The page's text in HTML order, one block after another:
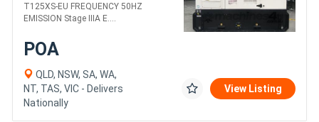
T125XS-EU FREQUENCY 50HZ
EMISSION Stage IIIA E....
POA
QLD, NSW, SA, WA,
NT, TAS, VIC - Delivers
Nationally
View Listing